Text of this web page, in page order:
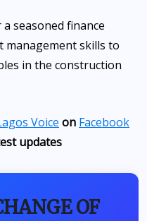
seasoned finance
skills to
in the construction
Voice on Facebook
updates
OF